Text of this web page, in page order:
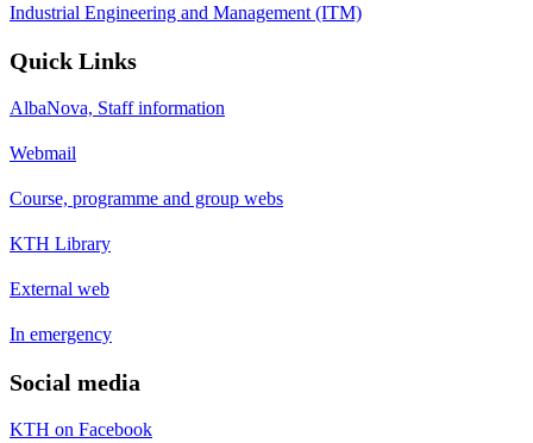
Industrial Engineering and Management (ITM)
Quick Links
AlbaNova, Staff information
Webmail
Course, programme and group webs
KTH Library
External web
In emergency
Social media
KTH on Facebook